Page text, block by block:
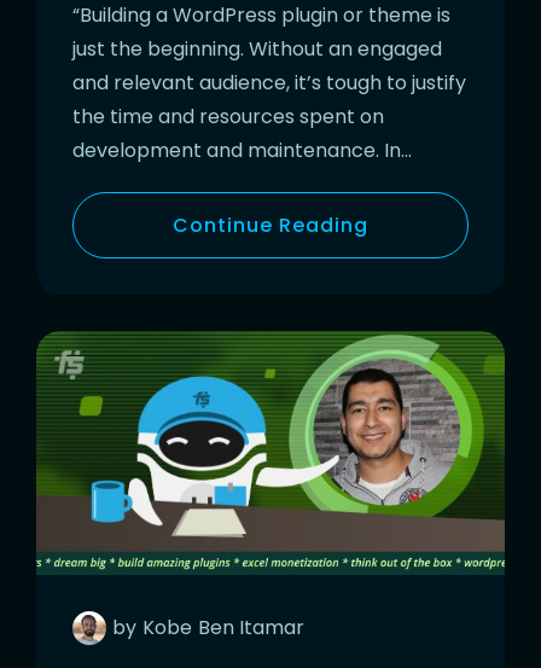
“Building a WordPress plugin or theme is
just the beginning. Without an engaged
and relevant audience, it’s tough to justify
the time and resources spent on
development and maintenance. In…
Continue Reading
by Kobe Ben Itamar